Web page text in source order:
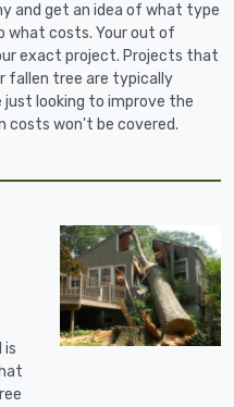
and get an idea of what type
what costs. Your out of
exact project. Projects that
fallen tree are typically
looking to improve the
costs won't be covered.
is